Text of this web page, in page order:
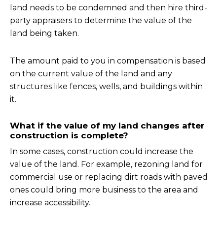
land needs to be condemned and then hire third-
party appraisers to determine the value of the
land being taken.
The amount paid to you in compensation is based
on the current value of the land and any
structures like fences, wells, and buildings within
it.
What if the value of my land changes after
construction is complete?
In some cases, construction could increase the
value of the land. For example, rezoning land for
commercial use or replacing dirt roads with paved
ones could bring more business to the area and
increase accessibility.